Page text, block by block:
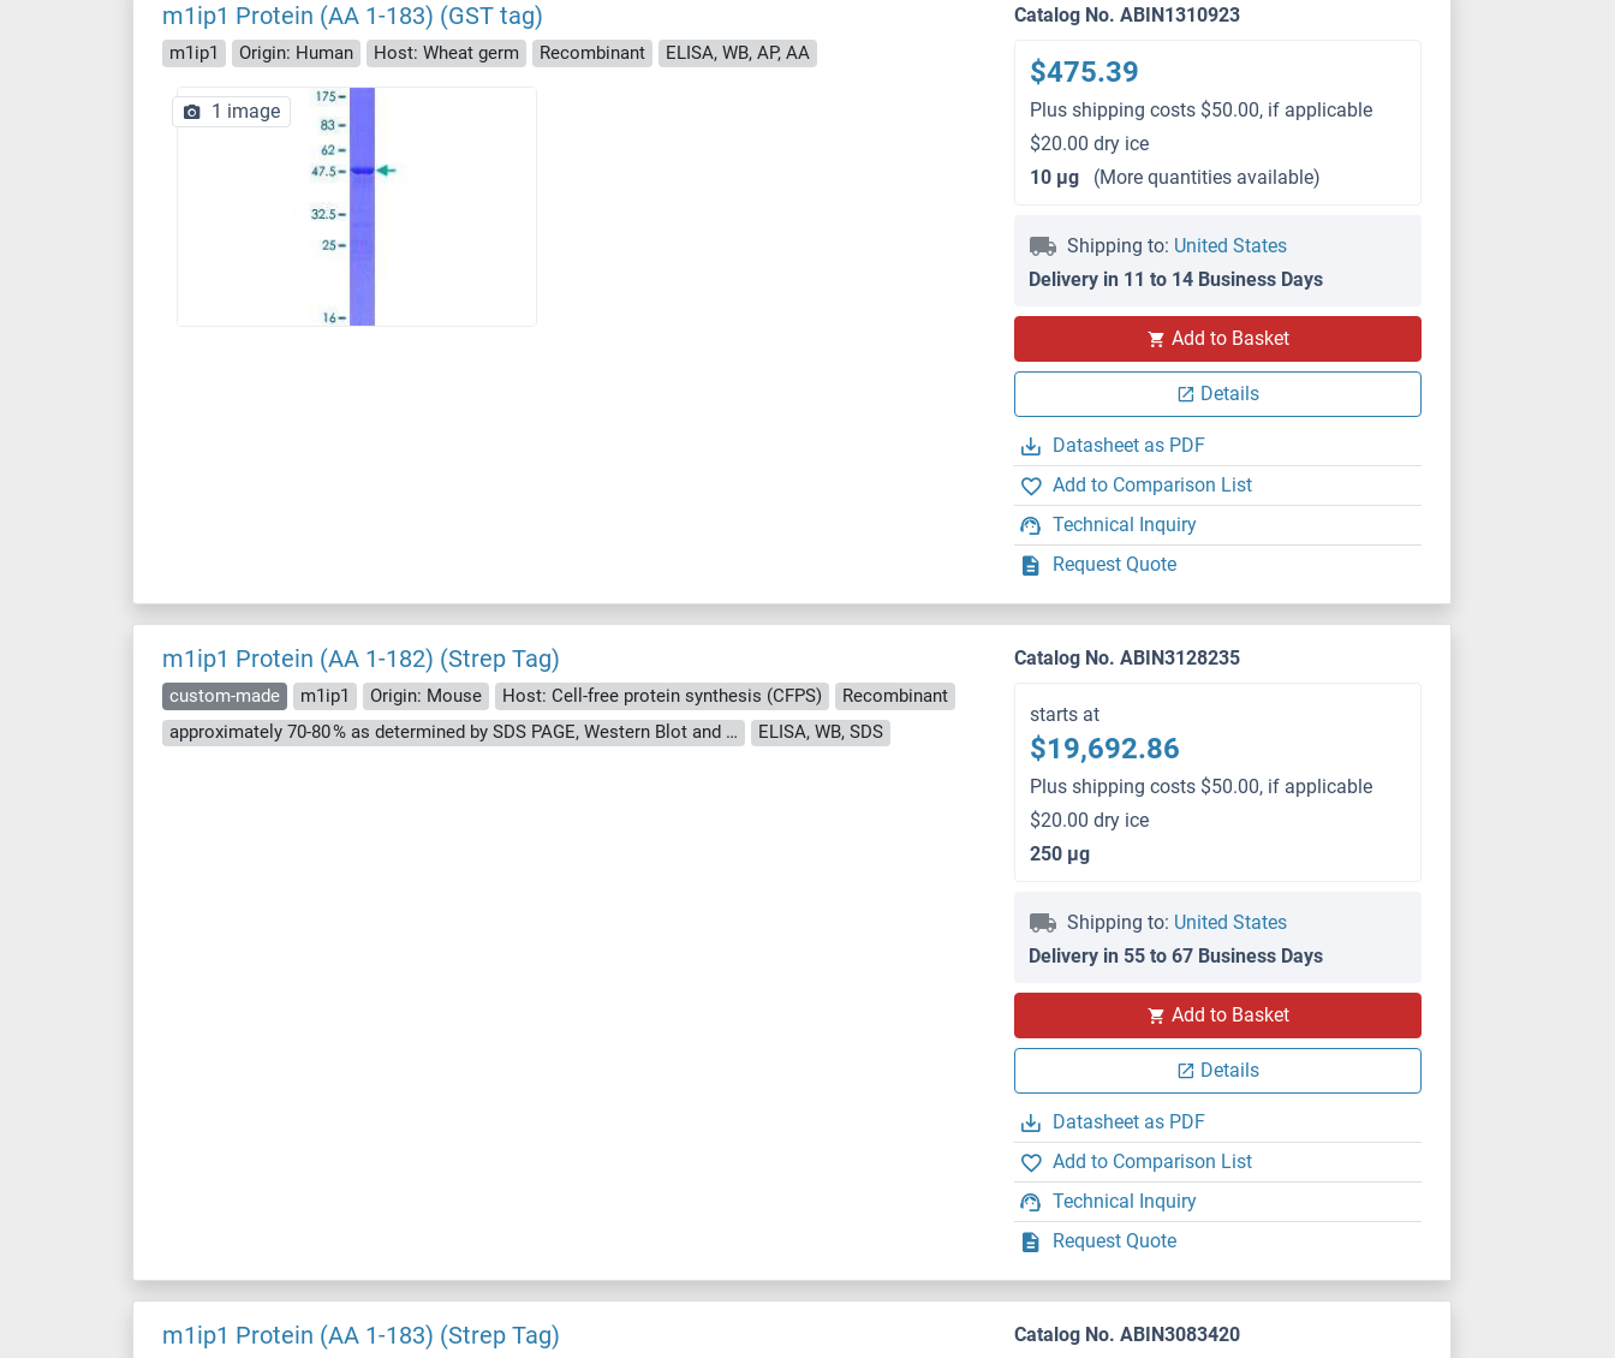
m1ip1 Protein (AA 1-183) (GST tag)
m1ip1 Origin: Human Host: Wheat germ Recombinant ELISA, WB, AP, AA
1 image
Catalog No. ABIN1310923
$475.39
Plus shipping costs $50.00, if applicable
$20.00 dry ice
10 μg
(More quantities available)
Shipping to: United States
Delivery in 11 to 14 Business Days
Add to Basket
Details
Datasheet as PDF
Add to Comparison List
Technical Inquiry
Request Quote
m1ip1 Protein (AA 1-182) (Strep Tag)
custom-made m1ip1 Origin: Mouse Host: Cell-free protein synthesis (CFPS)
Recombinant
approximately 70-80 % as determined by SDS PAGE, Western Blot and analytical SEC (HPLC).
ELISA, WB, SDS
Catalog No. ABIN3128235
starts at
$19,692.86
Plus shipping costs $50.00, if applicable
$20.00 dry ice
250 μg
Shipping to: United States
Delivery in 55 to 67 Business Days
Add to Basket
Details
Datasheet as PDF
Add to Comparison List
Technical Inquiry
Request Quote
m1ip1 Protein (AA 1-183) (Strep Tag) Catalog No. ABIN3083420